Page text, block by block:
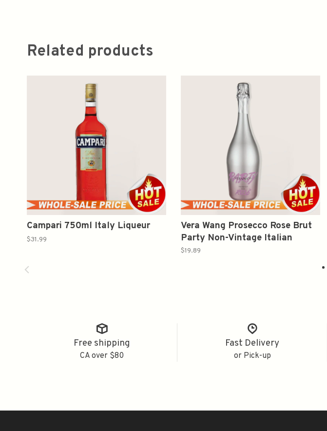
Related products
Campari 750ml Italy Liqueur
$31.99
Vera Wang Prosecco Rose Brut
Party Non-Vintage Italian
Sparkling Wine from Veneto
$19.89
Free shipping
CA over $80
Fast Delivery
or Pick-up